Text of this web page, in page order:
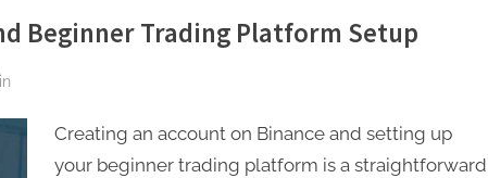
Beginner Trading Platform Setup
Creating an account on Binance and setting up
your beginner trading platform is a straightforward